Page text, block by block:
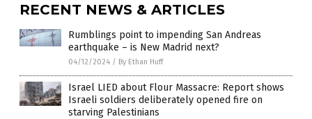
RECENT NEWS & ARTICLES
Rumblings point to impending San Andreas
earthquake – is New Madrid next?
04/12/2024 / By Ethan Huff
Israel LIED about Flour Massacre: Report shows
Israeli soldiers deliberately opened fire on
starving Palestinians